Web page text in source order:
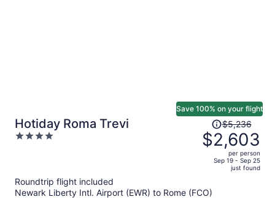
Hotiday Roma Trevi
4
Save 100% on your flight
Price
was
$5,236,
price
$2,603
$5,236
$2,603
per person
Sep 19 - Sep 25
just found
Roundtrip flight included
Newark Liberty Intl. Airport (EWR) to Rome (FCO)